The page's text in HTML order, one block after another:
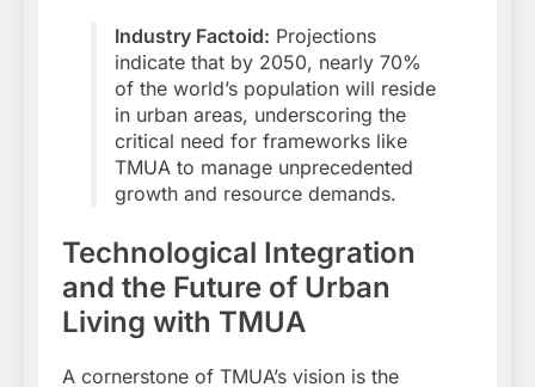
Industry Factoid: Projections
indicate that by 2050, nearly 70%
of the world’s population will reside
in urban areas, underscoring the
critical need for frameworks like
TMUA to manage unprecedented
growth and resource demands.
Technological Integration
and the Future of Urban
Living with TMUA
A cornerstone of TMUA’s vision is the